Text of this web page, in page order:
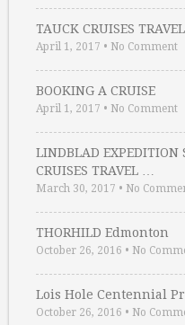
TAUCK CRUISES
April 1, 2017 • No Comment
BOOKING A CRUISE
April 1, 2017 • No Comment
LINDBLAD EXPEDITION
CRUISES TRAVEL …
March 30, 2017 • No
THORHILD Edmonton
October 26, 2016 • No
Lois Hole Centennial
October 26, 2016 • No